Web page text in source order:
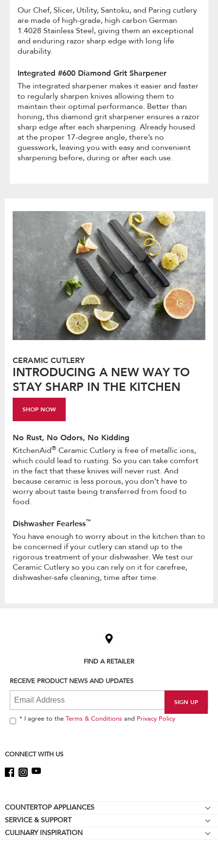
Our Chef, Slicer, Utility, Santoku, and Paring cutlery
are made of high-grade, high carbon German
1.4028 Stainless Steel, giving them an exceptional
and enduring razor sharp edge with long life
durability.
Integrated #600 Diamond Grit Sharpener
The integrated sharpener makes it easier and faster
to regularly sharpen knives allowing them to
maintain their optimal performance. Better than
honing, this diamond grit sharpener ensures a razor
sharp edge after each sharpening. Already housed
at the proper 17-degree angle, there’s no
guesswork, leaving you with easy and convenient
sharpening before, during or after each use.
CERAMIC CUTLERY
INTRODUCING A NEW WAY TO
STAY SHARP IN THE KITCHEN
SHOP NOW
No Rust, No Odors, No Kidding
KitchenAid® Ceramic Cutlery is free of metallic ions,
which could lead to rusting. So you can take comfort
in the fact that these knives will never rust. And
because ceramic is less porous, you don’t have to
worry about taste being transferred from food to
food.
Dishwasher Fearless™
You have enough to worry about in the kitchen than to
be concerned if your cutlery can stand up to the
rigorous treatment of your dishwasher. We test our
Ceramic Cutlery so you can rely on it for carefree,
dishwasher-safe cleaning, time after time.
find
the
end
FIND A RETAILER
RECEIVE PRODUCT NEWS AND UPDATES
* I agree to the Terms & Conditions and Privacy Policy
CONNECT WITH US
Footer
COUNTERTOP APPLIANCES
Stand Mixers
Stand Mixer Attachments
SERVICE & SUPPORT
Resources
CULINARY INSPIRATION